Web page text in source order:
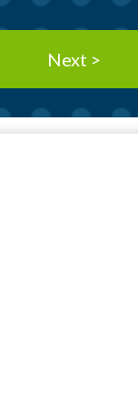
Next >